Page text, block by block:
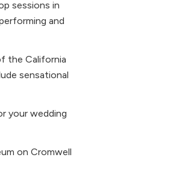
sessions in
and
the California
sensational
your wedding
on Cromwell